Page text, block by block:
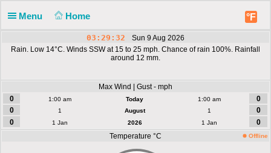
Menu Home °F
03:29:32
Sun 9 Aug 2026
Rain. Low 14°C. Winds SSW at 15 to 25 mph. Chance of rain 100%. Rainfall
around 12 mm.
Max Wind | Gust - mph
0
1:00 am Today 1:00 am
0
0
1 August 1
0
0
1 Jan 2026 1 Jan
0
Temperature °C
Offline